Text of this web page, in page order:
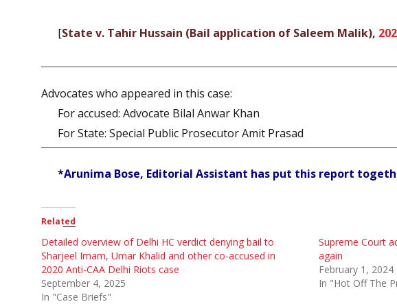
[State v. Tahir Hussain (Bail application of Saleem Malik),
Advocates who appeared in this case:
For accused: Advocate Bilal Anwar Khan
For State: Special Public Prosecutor Amit Prasad
*Arunima Bose, Editorial Assistant has put this report
Related
Detailed overview of Delhi HC verdict denying bail to
Sharjeel Imam, Umar Khalid and other co-accused in
2020 Anti-CAA Delhi Riots case
September 4, 2025
In "Case Briefs"
Supreme Court
again
February 1, 2024
In "Hot Off The